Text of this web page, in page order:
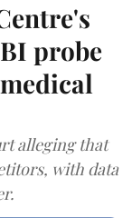
probe
alleging that
with data